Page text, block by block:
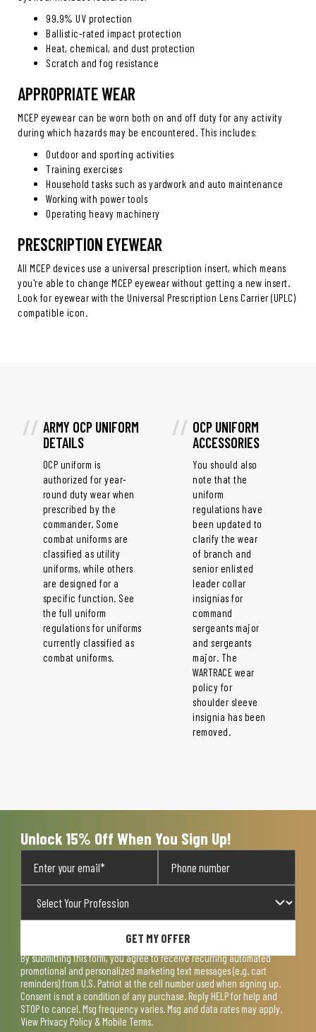
99.9% UV protection
Ballistic-rated impact protection
Heat, chemical, and dust protection
Scratch and fog resistance
APPROPRIATE WEAR
MCEP eyewear can be worn both on and off duty for any activity
during which hazards may be encountered. This includes:
Outdoor and sporting activities
Training exercises
Household tasks such as yardwork and auto maintenance
Working with power tools
Operating heavy machinery
PRESCRIPTION EYEWEAR
All MCEP devices use a universal prescription insert, which means
you're able to change MCEP eyewear without getting a new insert.
Look for eyewear with the Universal Prescription Lens Carrier (UPLC)
compatible icon.
ARMY OCP UNIFORM
DETAILS
OCP uniform is
authorized for year-
round duty wear when
prescribed by the
commander. Some
combat uniforms are
classified as utility
uniforms, while others
are designed for a
specific function. See
the full uniform
regulations for uniforms
currently classified as
combat uniforms.
OCP UNIFORM
ACCESSORIES
You should also
note that the
uniform
regulations have
been updated to
clarify the wear
of branch and
senior enlisted
leader collar
insignias for
command
sergeants major
and sergeants
major. The
WARTRACE wear
policy for
shoulder sleeve
insignia has been
removed.
Unlock 15% Off When You Sign Up!
GET MY OFFER
By submitting this form, you agree to receive recurring automated
promotional and personalized marketing text messages (e.g. cart
reminders) from U.S. Patriot at the cell number used when signing up.
Consent is not a condition of any purchase. Reply HELP for help and
STOP to cancel. Msg frequency varies. Msg and data rates may apply.
View Privacy Policy & Mobile Terms.